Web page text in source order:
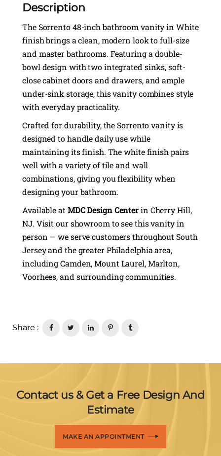
Description
The Sorrento 48-inch bathroom vanity in White
finish brings a clean, modern look to full-size
and master bathrooms. Featuring a double-
bowl design with two integrated sinks, soft-
close cabinet doors and drawers, and ample
under-sink storage, this vanity combines style
with everyday practicality.
Crafted for durability, the Sorrento vanity is
designed to handle daily use while
maintaining its finish. The white finish pairs
well with a variety of tile and wall
combinations, giving you flexibility when
designing your bathroom.
Available at MDC Design Centerin Cherry Hill,
NJ. Visit our showroom to see this vanity in
person — we serve customers throughout South
Jersey and the greater Philadelphia area,
including Camden, Mount Laurel, Marlton,
Voorhees, and surrounding communities.
Share :
Contact us & Get a Free Design And
Estimate
MAKE AN APPOINTMENT